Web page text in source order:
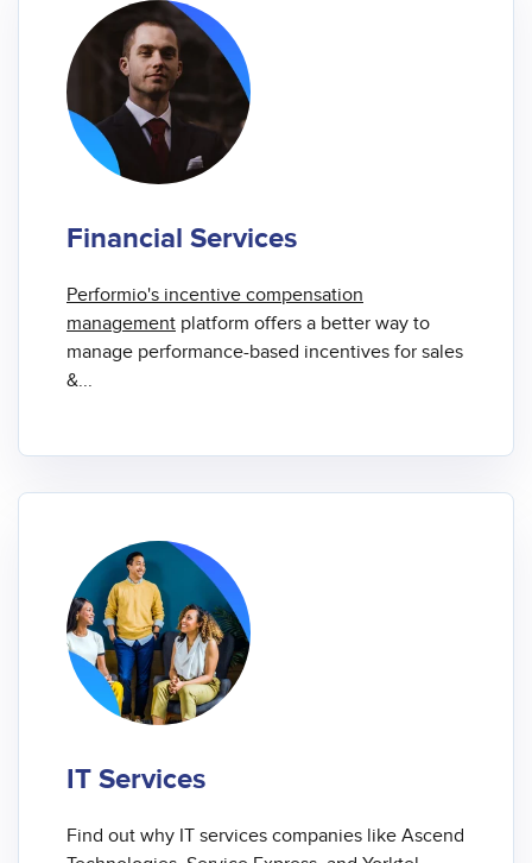
Financial Services
Performio's incentive compensation
management platform offers a better way to
manage performance-based incentives for sales
&...
IT Services
Find out why IT services companies like Ascend